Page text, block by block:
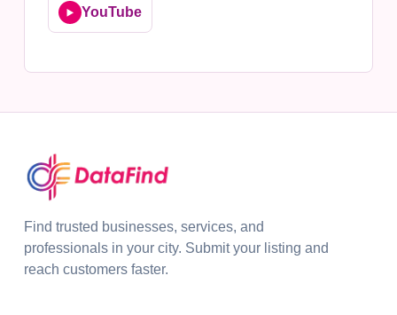
▶️ YouTube
Find trusted businesses, services, and
professionals in your city. Submit your listing and
reach customers faster.